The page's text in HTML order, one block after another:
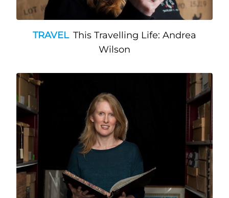
TRAVEL This Travelling Life: Andrea
Wilson